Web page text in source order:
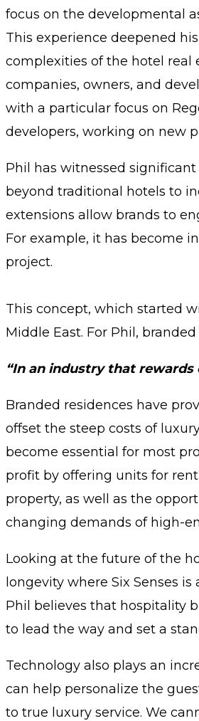
focus on the developmental
This experience deepened
complexities of the hotel real
companies, owners, and
with a particular focus on
developers, working on new
Phil has witnessed
beyond traditional hotels to
extensions allow brands to
For example, it has become
project.
This concept, which started
Middle East. For Phil,
“In an industry that
Branded residences have
offset the steep costs of
become essential for most
profit by offering units for
property, as well as the
changing demands of high-
Looking at the future of the
longevity where Six Senses
Phil believes that hospitality
to lead the way and set a
Technology also plays an
can help personalize the
to true luxury service. We